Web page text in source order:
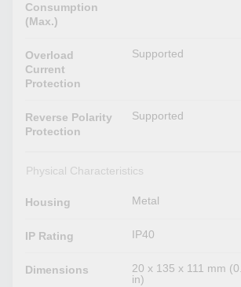
Consumption
(Max.)
Overload
Current
Protection
Supported
Reverse Polarity
Protection
Supported
Physical Characteristics
Housing Metal
IP Rating IP40
Dimensions
20 x 135 x 111 mm
in)